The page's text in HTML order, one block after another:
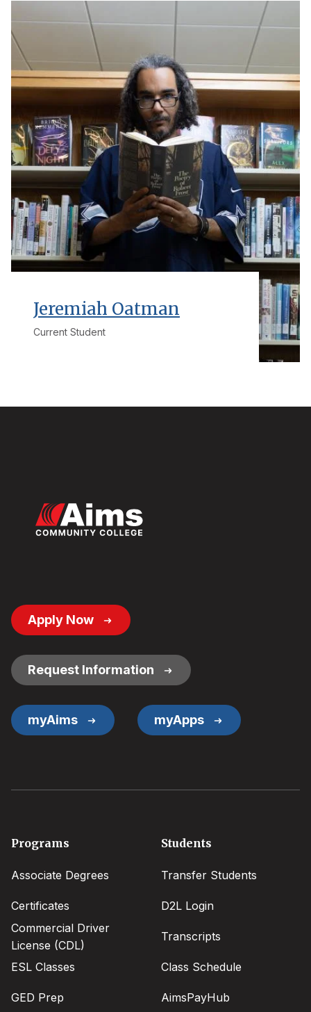
Jeremiah Oatman
Current Student
Footer
Button
Apply Now
Request Information
myAims myApps
Footer
Programs
Associate Degrees
Certificates
Commercial Driver
License (CDL)
ESL Classes
GED Prep
Students
Transfer Students
D2L Login
Transcripts
Class Schedule
AimsPayHub